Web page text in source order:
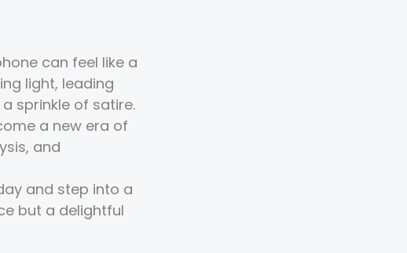
can feel like a
light, leading
sprinkle of satire.
a new era of
and
and step into a
but a delightful